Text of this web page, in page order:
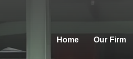
Home Our Firm